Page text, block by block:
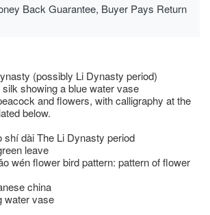
Back Guarantee, Buyer Pays Return
(possibly Li Dynasty period)
silk showing a blue water vase
and flowers, with calligraphy at the
below.
shí dài The Li Dynasty period
leave
wén flower bird pattern: pattern of flower
china
water vase